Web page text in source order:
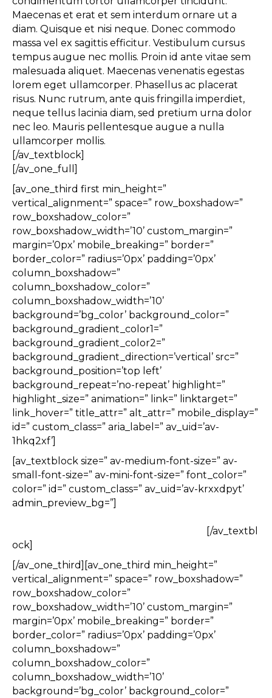
Maecenas et erat et sem interdum ornare ut a
diam. Quisque et nisi neque. Donec commodo
massa vel ex sagittis efficitur. Vestibulum cursus
tempus augue nec mollis. Proin id ante vitae sem
malesuada aliquet. Maecenas venenatis egestas
lorem eget ullamcorper. Phasellus ac placerat
risus. Nunc rutrum, ante quis fringilla imperdiet,
neque tellus lacinia diam, sed pretium urna dolor
nec leo. Mauris pellentesque augue a nulla
ullamcorper mollis.
[/av_textblock]
[/av_one_full]
[av_one_third first min_height=”
vertical_alignment=” space=” row_boxshadow=”
row_boxshadow_color=”
row_boxshadow_width=’10’ custom_margin=”
margin=’0px’ mobile_breaking=” border=”
border_color=” radius=’0px’ padding=’0px’
column_boxshadow=”
column_boxshadow_color=”
column_boxshadow_width=’10’
background=’bg_color’ background_color=”
background_gradient_color1=”
background_gradient_color2=”
background_gradient_direction=’vertical’ src=”
background_position=’top left’
background_repeat=’no-repeat’ highlight=”
highlight_size=” animation=” link=” linktarget=”
link_hover=” title_attr=” alt_attr=” mobile_display=”
id=” custom_class=” aria_label=” av_uid=’av-
1hkq2xf’]
[av_textblock size=” av-medium-font-size=” av-
small-font-size=” av-mini-font-size=” font_color=”
color=” id=” custom_class=” av_uid=’av-krxxdpyt’
admin_preview_bg=”]
[/av_textbl
ock]
[/av_one_third][av_one_third min_height=”
vertical_alignment=” space=” row_boxshadow=”
row_boxshadow_color=”
row_boxshadow_width=’10’ custom_margin=”
margin=’0px’ mobile_breaking=” border=”
border_color=” radius=’0px’ padding=’0px’
column_boxshadow=”
column_boxshadow_color=”
column_boxshadow_width=’10’
background=’bg_color’ background_color=”